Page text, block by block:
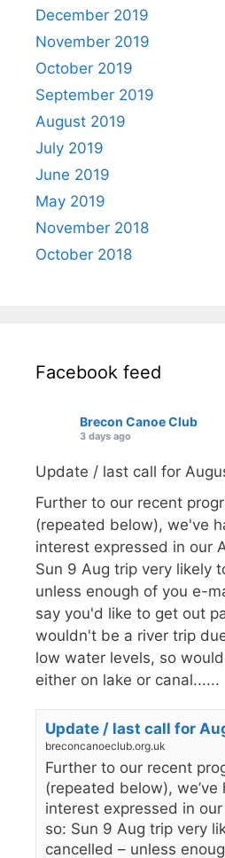
December 2019
November 2019
October 2019
September 2019
August 2019
July 2019
June 2019
May 2019
November 2018
October 2018
Facebook feed
Brecon Canoe Club
3 days ago
Update / last call for
Further to our recent
(repeated below), we've
interest expressed in our
Sun 9 Aug trip very likely
unless enough of you e-
say you'd like to get out
wouldn't be a river trip
low water levels, so
either on lake or canal......
Update / last call for
breconcanoeclub.org.uk
Further to our recent
(repeated below),
interest expressed in
so: Sun 9 Aug trip very
cancelled – unless